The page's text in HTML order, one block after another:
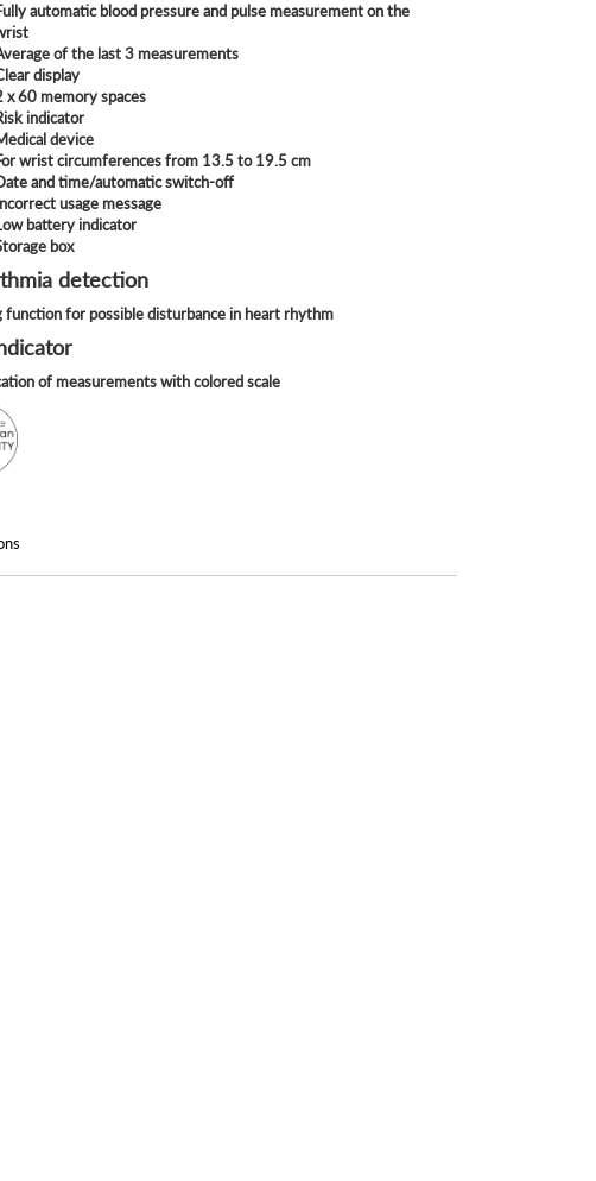
automatic blood pressure and pulse measurement on the
of the last 3 measurements
display
x 60 memory spaces
indicator
device
wrist circumferences from 13.5 to 19.5 cm
and time/automatic switch-off
usage message
battery indicator
box
detection
function for possible disturbance in heart rhythm
of measurements with colored scale